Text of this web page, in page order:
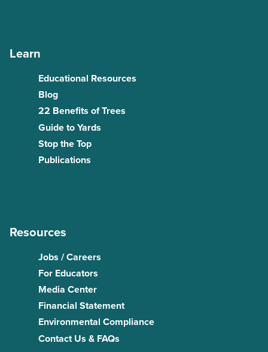
Learn
Educational Resources
Blog
22 Benefits of Trees
Guide to Yards
Stop the Top
Publications
Resources
Jobs / Careers
For Educators
Media Center
Financial Statement
Environmental Compliance
Contact Us & FAQs